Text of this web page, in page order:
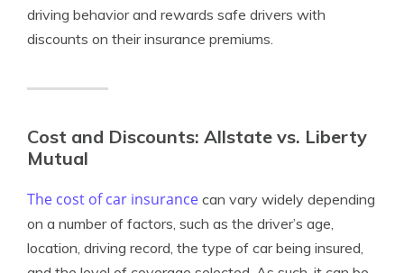
driving behavior and rewards safe drivers with
discounts on their insurance premiums.
Cost and Discounts: Allstate vs. Liberty
Mutual
The cost of car insurance can vary widely depending
on a number of factors, such as the driver’s age,
location, driving record, the type of car being insured,